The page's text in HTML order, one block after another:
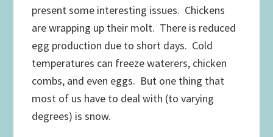
present some interesting issues. Chickens
are wrapping up their molt. There is reduced
egg production due to short days. Cold
temperatures can freeze waterers, chicken
combs, and even eggs. But one thing that
most of us have to deal with (to varying
degrees) is snow.